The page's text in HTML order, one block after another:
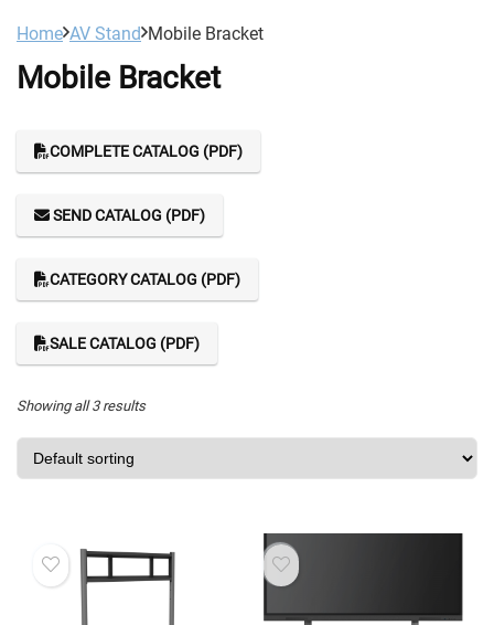
Home AV Stand Mobile Bracket
Mobile Bracket
COMPLETE CATALOG (PDF)
SEND CATALOG (PDF)
CATEGORY CATALOG (PDF)
SALE CATALOG (PDF)
Showing all 3 results